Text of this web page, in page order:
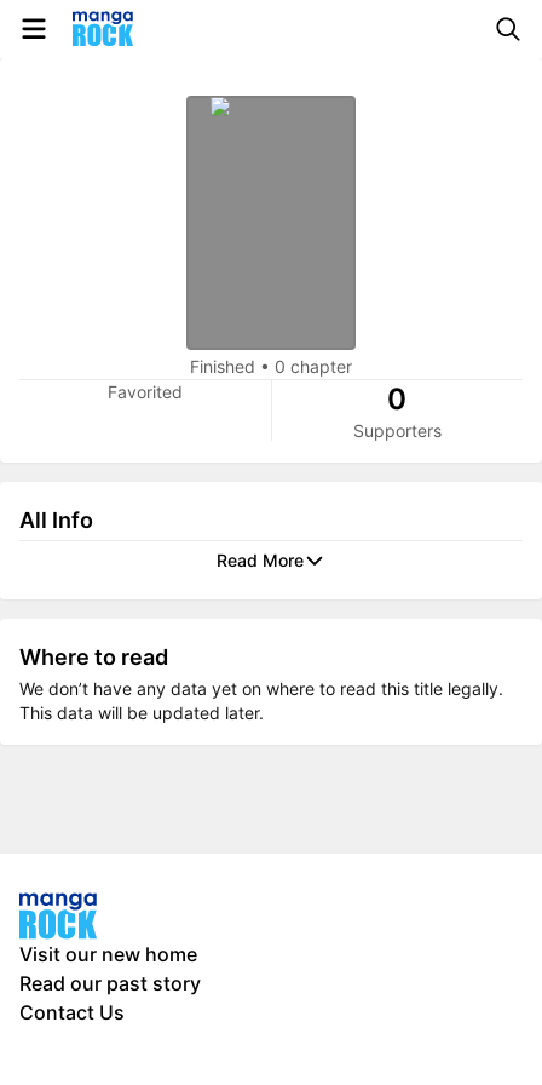
Finished • 0 chapter
Favorited
0
Supporters
All Info
Read More
Where to read
We don’t have any data yet on where to read this title legally.
This data will be updated later.
Visit our new home
Read our past story
Contact Us